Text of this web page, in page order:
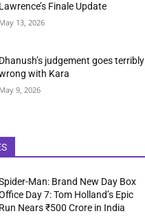
Lawrence’s Finale Update
May 13, 2026
Dhanush’s judgement goes terribly
with Kara
May 9, 2026
Man: Brand New Day Box
Day 7: Tom Holland’s Epic
Run Nears ₹500 Crore in India